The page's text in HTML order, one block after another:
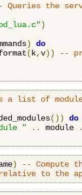
Queries the
)
)
do
( k,v))
--
a list of
())
do
" .. module
)
-- Compute
to the